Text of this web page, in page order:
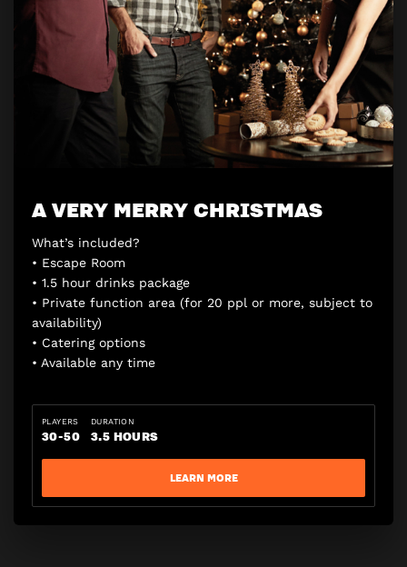
A VERY MERRY CHRISTMAS
What’s included?
• Escape Room
• 1.5 hour drinks package
• Private function area (for 20 ppl or more, subject to
availability)
• Catering options
• Available any time
PLAYERS
30-50
DURATION
3.5 HOURS
LEARN MORE